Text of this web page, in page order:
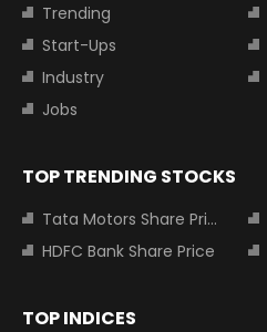
Trending
Start-Ups
Industry
Jobs
TOP TRENDING STOCKS
Tata Motors Share Price
HDFC Bank Share Price
TOP INDICES